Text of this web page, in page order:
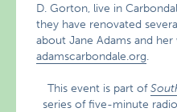
D. Gorton, live in
they have renovated
about Jane Adams and her
adamscarbondale.org.
This event is part of
series of five-minute